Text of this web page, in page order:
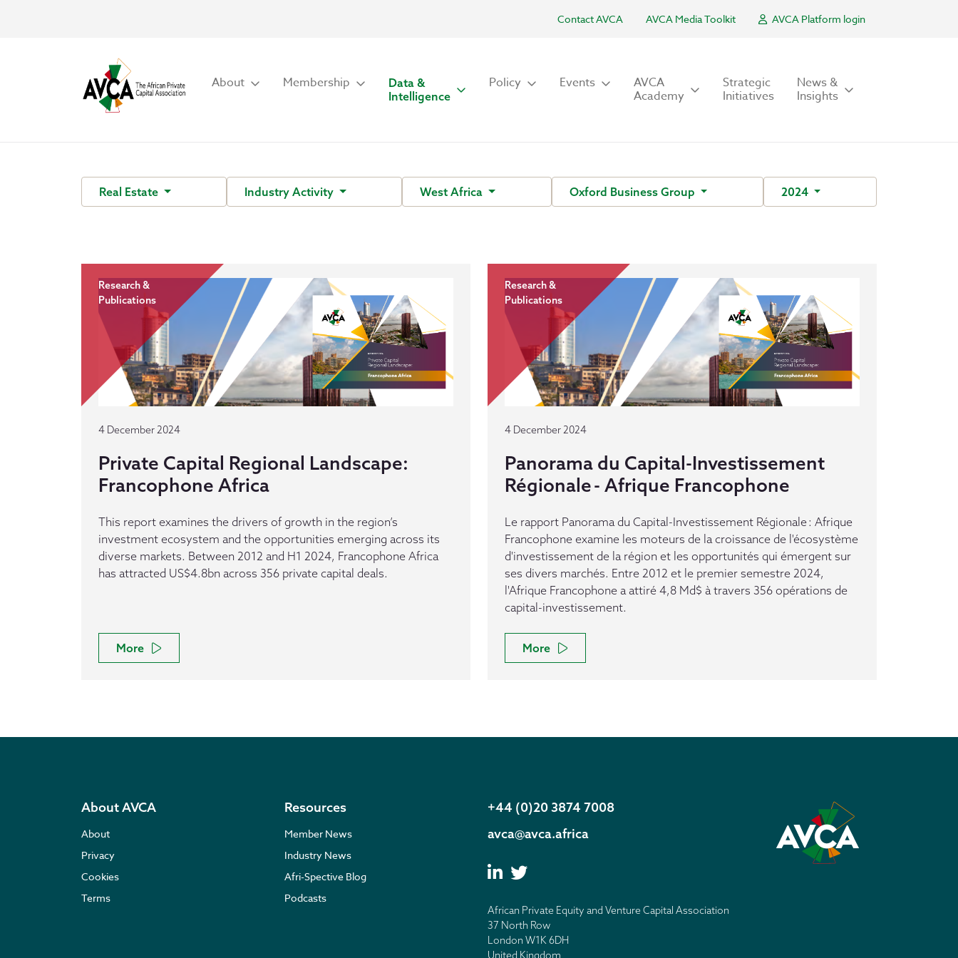
Contact AVCA AVCA Media Toolkit AVCA Platform login
About Membership
Data &
Intelligence
Policy Events AVCA
Academy
Strategic
Initiatives
News &
Insights
Real Estate Industry Activity West Africa Oxford Business Group 2024
Research &
Publications
4 December 2024
Private Capital Regional Landscape:
Francophone Africa
This report examines the drivers of growth in the region’s
investment ecosystem and the opportunities emerging across its
diverse markets. Between 2012 and H1 2024, Francophone Africa
has attracted US$4.8bn across 356 private capital deals.
More
Research &
Publications
4 December 2024
Panorama du Capital-Investissement
Régionale - Afrique Francophone
Le rapport Panorama du Capital-Investissement Régionale : Afrique
Francophone examine les moteurs de la croissance de l'écosystème
d'investissement de la région et les opportunités qui émergent sur
ses divers marchés. Entre 2012 et le premier semestre 2024,
l'Afrique Francophone a attiré 4,8 Md$ à travers 356 opérations de
capital-investissement.
More
About AVCA
About
Privacy
Cookies
Terms
Resources
Member News
Industry News
Afri-Spective Blog
Podcasts
+44 (0)20 3874 7008
avca@avca.africa
African Private Equity and Venture Capital Association
37 North Row
London W1K 6DH
United Kingdom